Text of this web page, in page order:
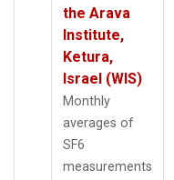
the Arava
Institute,
Ketura,
Israel (WIS)
Monthly
averages of
SF6
measurements